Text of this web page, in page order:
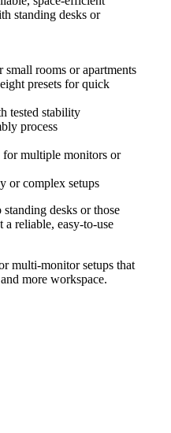
standing desks or
small rooms or apartments
presets for quick
tested stability
process
for multiple monitors or
or complex setups
desks or those
reliable, easy-to-use
multi-monitor setups that
more workspace.